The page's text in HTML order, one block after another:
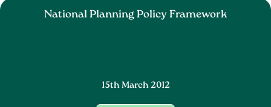
National Planning Policy Framework
15th March 2012